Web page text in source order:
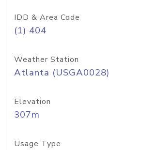
IDD & Area Code
(1) 404
Weather Station
Atlanta (USGA0028)
Elevation
307m
Usage Type